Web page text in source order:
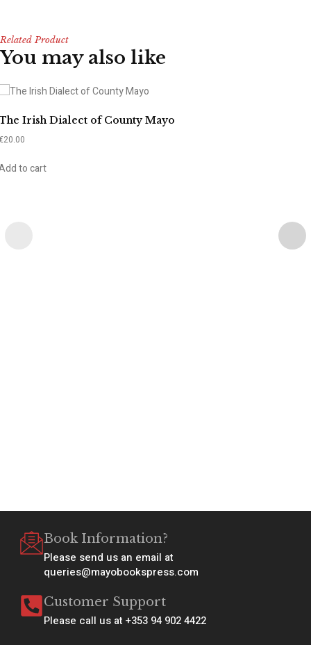
Related Product
You may also like
Irish Dialect of County Mayo
20.00
to cart
Book Information?
Please send us an email at
queries@mayobookspress.com
Customer Support
Please call us at +353 94 902 4422